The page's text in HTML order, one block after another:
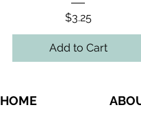
Price
$3.25
Add to Cart
HOME